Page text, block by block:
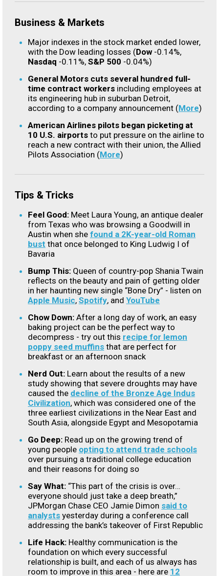
Business & Markets
Major indexes in the stock market ended lower,
with the Dow leading losses (Dow -0.14%,
Nasdaq -0.11%, S&P 500 -0.04%)
General Motors cuts several hundred full-
time contract workers including employees at
its engineering hub in suburban Detroit,
according to a company announcement (More)
American Airlines pilots began picketing at
10 U.S. airports to put pressure on the airline to
reach a new contract with their union, the Allied
Pilots Association (More)
Tips & Tricks
Feel Good: Meet Laura Young, an antique dealer
from Texas who was browsing a Goodwill in
Austin when she found a 2K-year-old Roman
bust that once belonged to King Ludwig I of
Bavaria
Bump This: Queen of country-pop Shania Twain
reflects on the beauty and pain of getting older
in her haunting new single “Bone Dry” - listen on
Apple Music, Spotify, and YouTube
Chow Down: After a long day of work, an easy
baking project can be the perfect way to
decompress - try out this recipe for lemon
poppy seed muffins that are perfect for
breakfast or an afternoon snack
Nerd Out: Learn about the results of a new
study showing that severe droughts may have
caused the decline of the Bronze Age Indus
Civilization, which was considered one of the
three earliest civilizations in the Near East and
South Asia, alongside Egypt and Mesopotamia
Go Deep: Read up on the growing trend of
young people opting to attend trade schools
over pursuing a traditional college education
and their reasons for doing so
Say What: “This part of the crisis is over…
everyone should just take a deep breath,”
JPMorgan Chase CEO Jamie Dimon said to
analysts yesterday during a conference call
addressing the bank’s takeover of First Republic
Life Hack: Healthy communication is the
foundation on which every successful
relationship is built, and each of us always has
room to improve in this area - here are 12